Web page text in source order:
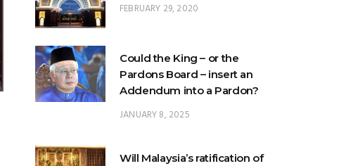
What Happens to a Lion
Throne? (Justice George
Seah)
Brown? (Justice VC
FEBRUARY 29, 2020
Could the King – or the
Pardons Board – insert an
Addendum into a Pardon?
JANUARY 8, 2025
Will Malaysia’s ratification of